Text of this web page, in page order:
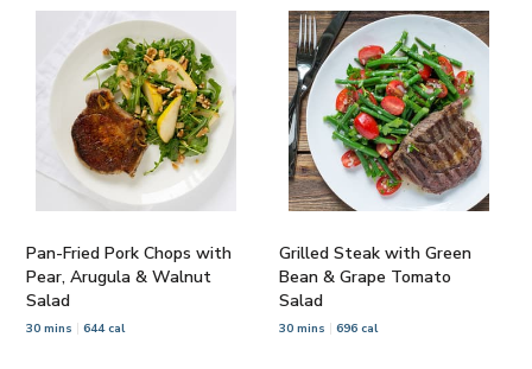
Pan-Fried Pork Chops with
Pear, Arugula & Walnut
Salad
30 mins 644 cal
Grilled Steak with Green
Bean & Grape Tomato
Salad
30 mins 696 cal